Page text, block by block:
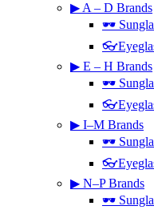
▶ A – D Brands
🕶
▶ E – H Brands
🕶
▶ I–M Brands
🕶
▶ N–P Brands
🕶